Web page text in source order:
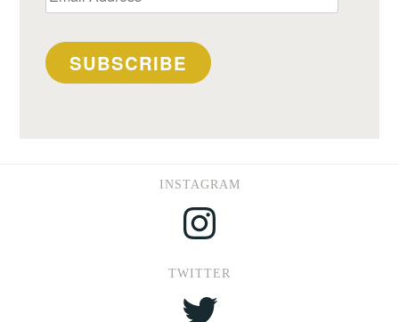
Address
SUBSCRIBE
INSTAGRAM
Instagram
TWITTER
Twitter